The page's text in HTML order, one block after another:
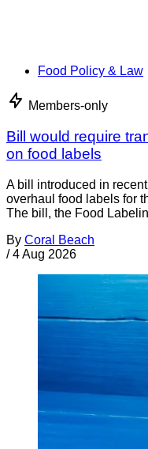
Food Policy & Law
Members-only
Bill would require
on food labels
A bill introduced in
overhaul food labels for
The bill, the Food
By Coral Beach
/ 4 Aug 2026